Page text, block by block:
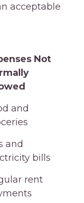
acceptable
Not
Not
and
and
bills
rent